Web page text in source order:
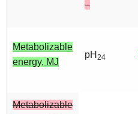
–
Metabolizable
energy, MJ
pH 24
Metabolizable